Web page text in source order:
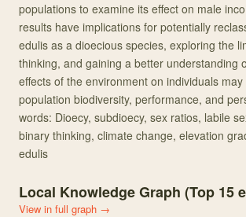
populations to examine its effect on male
results have implications for potentially
edulis as a dioecious species, exploring the
thinking, and gaining a better understanding
effects of the environment on individuals
population biodiversity, performance, and
words: Dioecy, subdioecy, sex ratios, labile
binary thinking, climate change, elevation
edulis
Local Knowledge Graph (Top 15
View in full graph →